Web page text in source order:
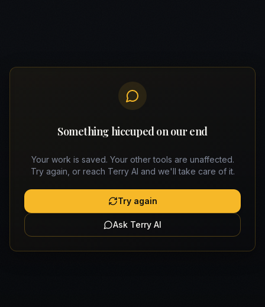
Something hiccuped on our end
Your work is saved. Your other tools are unaffected.
Try again, or reach Terry AI and we'll take care of it.
Try again
Ask Terry AI